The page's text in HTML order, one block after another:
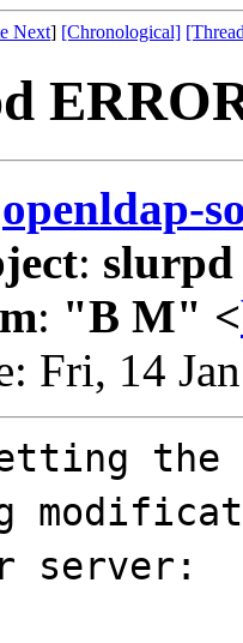
Next] [Chronological]
openldap-
: slurpd
: "B M" <
Fri, 14
the
server: